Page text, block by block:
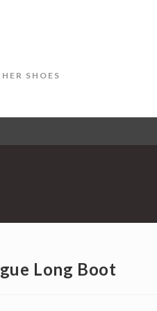
SHOES
Long Boot